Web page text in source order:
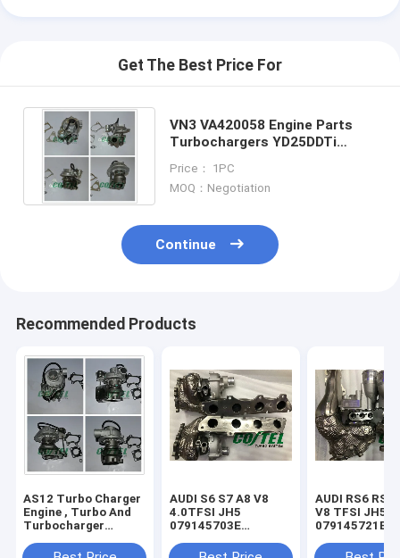
Get The Best Price For
VN3 VA420058 Engine Parts
Turbochargers YD25DDTi
Nissan
Price： 1PC
MOQ：Negotiation
Continue
Recommended Products
AS12 Turbo Charger
Engine , Turbo And
Turbocharger
VB420081
AUDI S6 S7 A8 V8
4.0TFSI JH5
079145703E
079145703S
AUDI RS6 RS7
V8 TFSI JH5IT
079145721B
079145703R